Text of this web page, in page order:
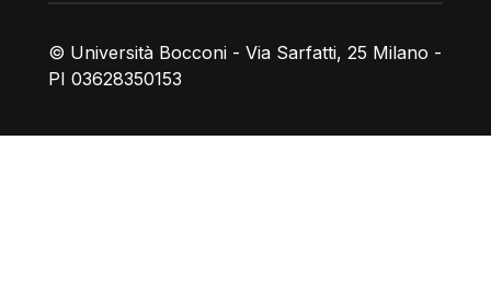
© Università Bocconi - Via Sarfatti, 25 Milano -
PI 03628350153